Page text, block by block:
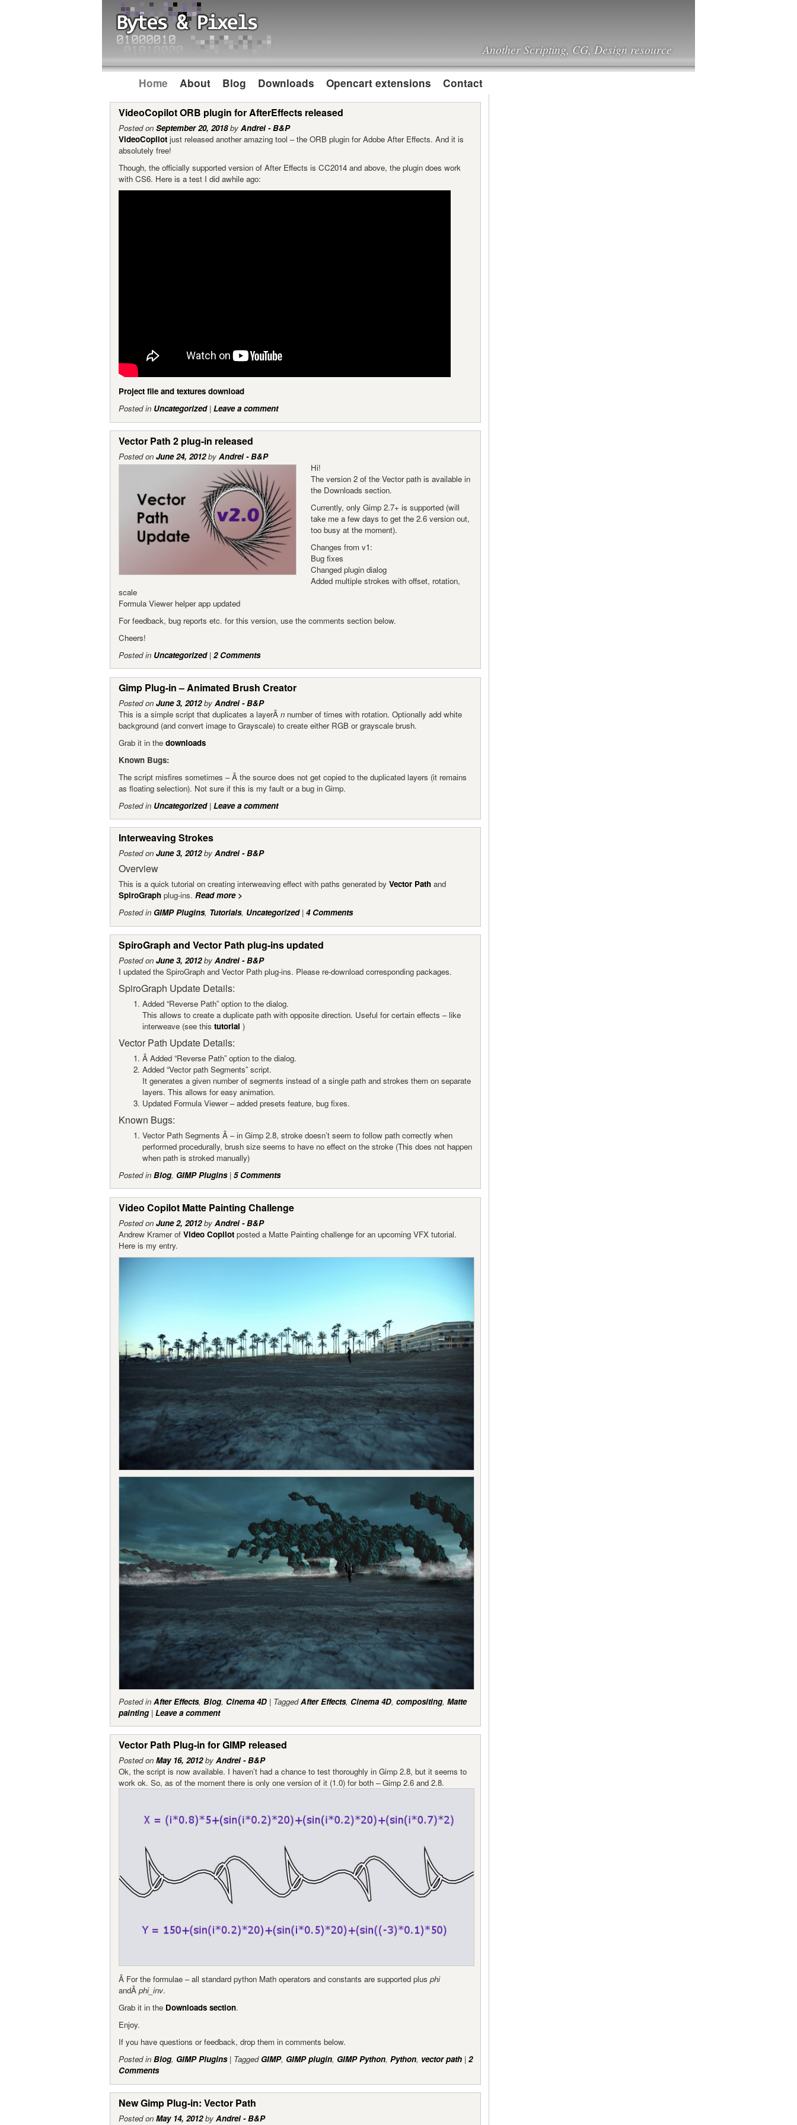
Another Scripting, CG, Design resource
Home About Blog Downloads Opencart extensions Contact
VideoCopilot ORB plugin for AfterEffects released
Posted on September 20, 2018 by Andrei - B&P
VideoCopilotjust released another amazing tool – the ORB plugin for Adobe After Effects. And it is
absolutely free!
Though, the officially supported version of After Effects is CC2014 and above, the plugin does work
with CS6. Here is a test I did awhile ago:
Project file and textures download
Posted in Uncategorized | Leave a comment
Vector Path 2 plug-in released
Posted on June 24, 2012 by Andrei - B&P
Hi!
The version 2 of the Vector path is available in
the Downloads section.
Currently, only Gimp 2.7+ is supported (will
take me a few days to get the 2.6 version out,
too busy at the moment).
Changes from v1:
Bug fixes
Changed plugin dialog
Added multiple strokes with offset, rotation,
scale
Formula Viewer helper app updated
For feedback, bug reports etc. for this version, use the comments section below.
Cheers!
Posted in Uncategorized | 2 Comments
Gimp Plug-in – Animated Brush Creator
Posted on June 3, 2012 by Andrei - B&P
This is a simple script that duplicates a layerÂ nnumber of times with rotation. Optionally add white
background (and convert image to Grayscale) to create either RGB or grayscale brush.
Grab it in the downloads
Known Bugs:
The script misfires sometimes – Â the source does not get copied to the duplicated layers (it remains
as floating selection). Not sure if this is my fault or a bug in Gimp.
Posted in Uncategorized | Leave a comment
Interweaving Strokes
Posted on June 3, 2012 by Andrei - B&P
Overview
This is a quick tutorial on creating interweaving effect with paths generated by Vector Pathand
SpiroGraphplug-ins. Read more >
Posted in GIMP Plugins, Tutorials, Uncategorized | 4 Comments
SpiroGraph and Vector Path plug-ins updated
Posted on June 3, 2012 by Andrei - B&P
I updated the SpiroGraph and Vector Path plug-ins. Please re-download corresponding packages.
SpiroGraph Update Details:
Added “Reverse Path” option to the dialog.
This allows to create a duplicate path with opposite direction. Useful for certain effects – like
interweave (see this tutorial )
Vector Path Update Details:
Â Added “Reverse Path” option to the dialog.
Added “Vector path Segments” script.
It generates a given number of segments instead of a single path and strokes them on separate
layers. This allows for easy animation.
Updated Formula Viewer – added presets feature, bug fixes.
Known Bugs:
Vector Path Segments Â – in Gimp 2.8, stroke doesn’t seem to follow path correctly when
performed procedurally, brush size seems to have no effect on the stroke (This does not happen
when path is stroked manually)
Posted in Blog, GIMP Plugins | 5 Comments
Video Copilot Matte Painting Challenge
Posted on June 2, 2012 by Andrei - B&P
Andrew Kramer of Video Copilotposted a Matte Painting challenge for an upcoming VFX tutorial.
Here is my entry.
Posted in After Effects, Blog, Cinema 4D | Tagged After Effects, Cinema 4D, compositing, Matte
painting | Leave a comment
Vector Path Plug-in for GIMP released
Posted on May 16, 2012 by Andrei - B&P
Ok, the script is now available. I haven’t had a chance to test thoroughly in Gimp 2.8, but it seems to
work ok. So, as of the moment there is only one version of it (1.0) for both – Gimp 2.6 and 2.8.
Â For the formulae – all standard python Math operators and constants are supported plus phi
andÂ phi_inv.
Grab it in the Downloads section.
Enjoy.
If you have questions or feedback, drop them in comments below.
Posted in Blog, GIMP Plugins | Tagged GIMP, GIMP plugin, GIMP Python, Python, vector path | 2
Comments
New Gimp Plug-in: Vector Path
Posted on May 14, 2012 by Andrei - B&P